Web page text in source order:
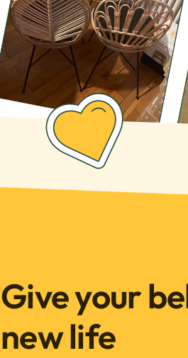
Give your
new life